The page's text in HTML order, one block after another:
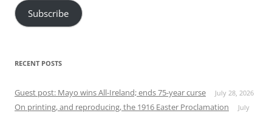
Subscribe
RECENT POSTS
Guest post: Mayo wins All-Ireland; ends 75-year curse July 28, 2026
On printing, and reproducing, the 1916 Easter Proclamation
July